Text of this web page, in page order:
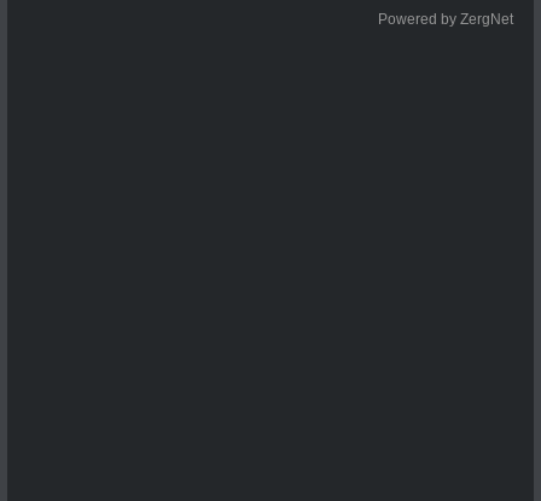
Powered by ZergNet